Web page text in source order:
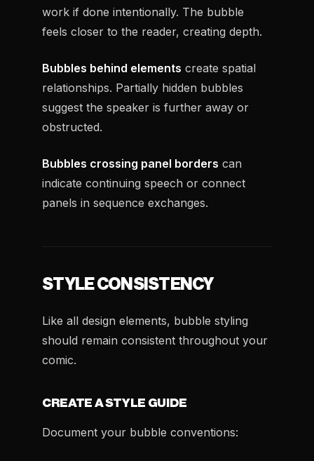
work if done intentionally. The bubble
feels closer to the reader, creating depth.
Bubbles behind elements create spatial
relationships. Partially hidden bubbles
suggest the speaker is further away or
obstructed.
Bubbles crossing panel borders can
indicate continuing speech or connect
panels in sequence exchanges.
STYLE CONSISTENCY
Like all design elements, bubble styling
should remain consistent throughout your
comic.
CREATE A STYLE GUIDE
Document your bubble conventions: